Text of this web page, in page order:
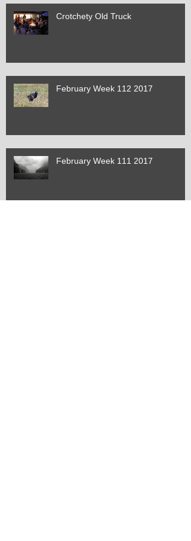
Crotchety Old Truck
February Week 112 2017
February Week 111 2017